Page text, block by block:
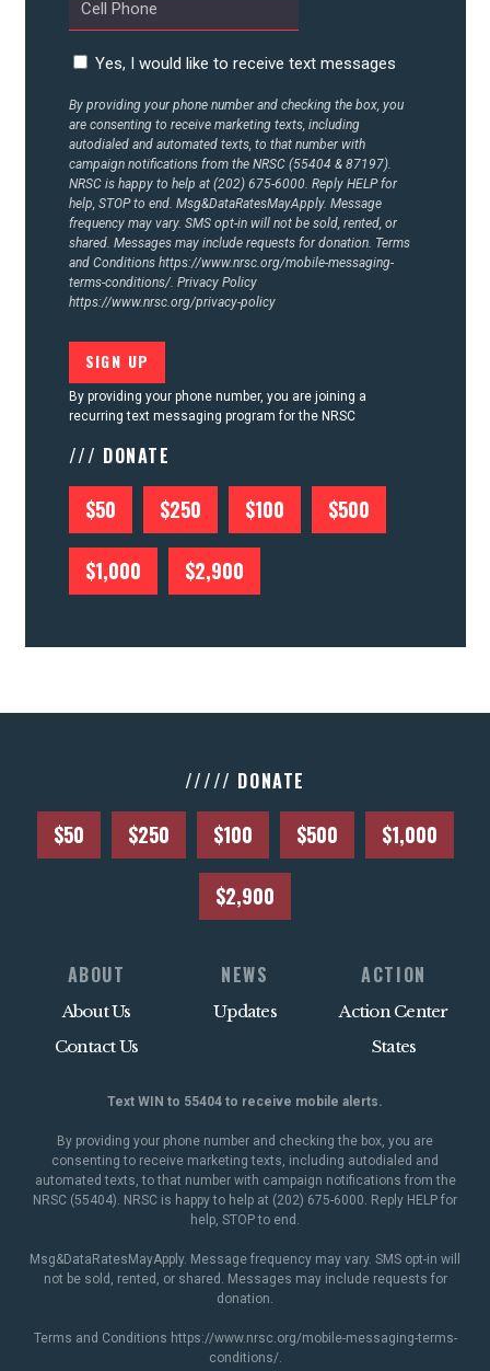
Yes, I would like to receive text messages
By providing your phone number and checking the box, you
are consenting to receive marketing texts, including
autodialed and automated texts, to that number with
campaign notifications from the NRSC (55404 & 87197).
NRSC is happy to help at (202) 675-6000. Reply HELP for
help, STOP to end. Msg&DataRatesMayApply. Message
frequency may vary. SMS opt-in will not be sold, rented, or
shared. Messages may include requests for donation. Terms
and Conditions https://www.nrsc.org/mobile-messaging-
terms-conditions/. Privacy Policy
https://www.nrsc.org/privacy-policy
By providing your phone number, you are joining a
recurring text messaging program for the NRSC
/// DONATE
$50 $250 $100 $500
$1,000 $2,900
///// DONATE
$50 $250 $100 $500 $1,000
$2,900
ABOUT
About Us
Contact Us
NEWS
Updates
ACTION
Action Center
States
Text WIN to 55404 to receive mobile alerts.
By providing your phone number and checking the box, you are
consenting to receive marketing texts, including autodialed and
automated texts, to that number with campaign notifications from the
NRSC (55404). NRSC is happy to help at (202) 675-6000. Reply HELP for
help, STOP to end.
Msg&DataRatesMayApply. Message frequency may vary. SMS opt-in will
not be sold, rented, or shared. Messages may include requests for
donation.
Terms and Conditions https://www.nrsc.org/mobile-messaging-terms-
conditions/.